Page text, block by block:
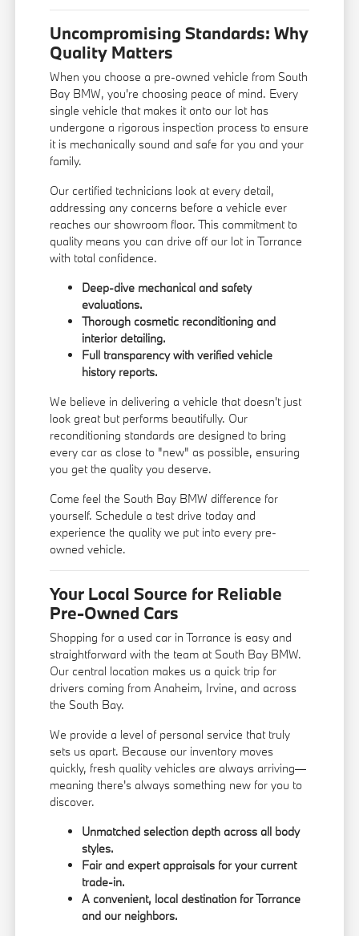
Uncompromising Standards: Why
Quality Matters
When you choose a pre-owned vehicle from South
Bay BMW, you're choosing peace of mind. Every
single vehicle that makes it onto our lot has
undergone a rigorous inspection process to ensure
it is mechanically sound and safe for you and your
family.
Our certified technicians look at every detail,
addressing any concerns before a vehicle ever
reaches our showroom floor. This commitment to
quality means you can drive off our lot in Torrance
with total confidence.
Deep-dive mechanical and safety
evaluations.
Thorough cosmetic reconditioning and
interior detailing.
Full transparency with verified vehicle
history reports.
We believe in delivering a vehicle that doesn't just
look great but performs beautifully. Our
reconditioning standards are designed to bring
every car as close to "new" as possible, ensuring
you get the quality you deserve.
Come feel the South Bay BMW difference for
yourself. Schedule a test drive today and
experience the quality we put into every pre-
owned vehicle.
Your Local Source for Reliable
Pre-Owned Cars
Shopping for a used car in Torrance is easy and
straightforward with the team at South Bay BMW.
Our central location makes us a quick trip for
drivers coming from Anaheim, Irvine, and across
the South Bay.
We provide a level of personal service that truly
sets us apart. Because our inventory moves
quickly, fresh quality vehicles are always arriving—
meaning there's always something new for you to
discover.
Unmatched selection depth across all body
styles.
Fair and expert appraisals for your current
trade-in.
A convenient, local destination for Torrance
and our neighbors.